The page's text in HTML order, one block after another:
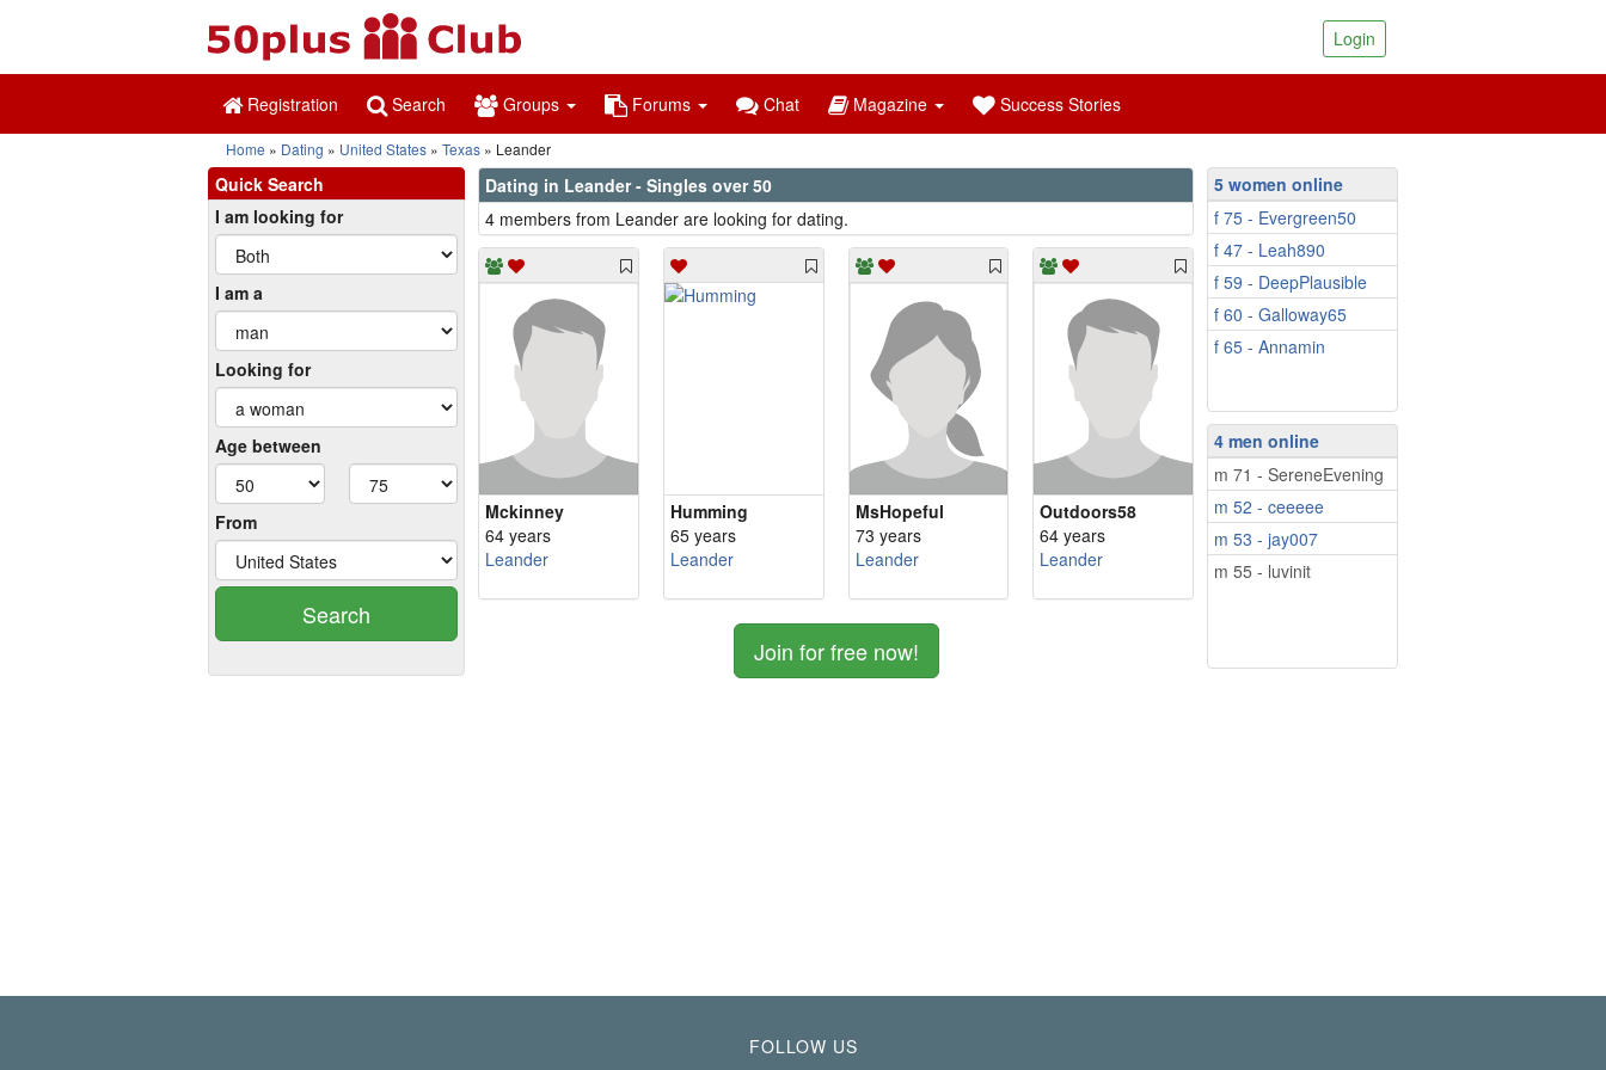
Login
Registration Search Groups Forums Chat Magazine Success Stories
Home Dating United States Texas Leander
Quick Search
I am looking for
I am a
Looking for
Age between
From
Search
Dating in Leander - Singles over 50
4 members from Leander are looking for dating.
Mckinney
64 years
Leander
Humming
65 years
Leander
MsHopeful
73 years
Leander
Outdoors58
64 years
Leander
Join for free now!
5 women online
f 75 - Evergreen50
f 47 - Leah890
f 59 - DeepPlausible
f 60 - Galloway65
f 65 - Annamin
4 men online
m 71 - SereneEvening
m 52 - ceeeee
m 53 - jay007
m 55 - luvinit
FOLLOW US